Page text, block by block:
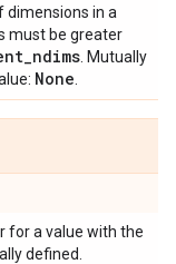
in a
must be greater
_ndims . Mutually
None
for a value with the
defined.